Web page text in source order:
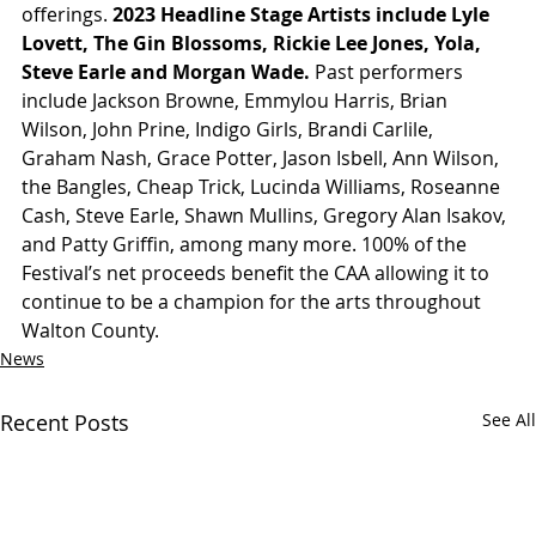
offerings. 2023 Headline Stage Artists include Lyle
Lovett, The Gin Blossoms, Rickie Lee Jones, Yola,
Steve Earle and Morgan Wade. Past performers
include Jackson Browne, Emmylou Harris, Brian
Wilson, John Prine, Indigo Girls, Brandi Carlile,
Graham Nash, Grace Potter, Jason Isbell, Ann Wilson,
the Bangles, Cheap Trick, Lucinda Williams, Roseanne
Cash, Steve Earle, Shawn Mullins, Gregory Alan Isakov,
and Patty Griffin, among many more. 100% of the
Festival’s net proceeds benefit the CAA allowing it to
continue to be a champion for the arts throughout
Walton County.
News
Recent Posts See All